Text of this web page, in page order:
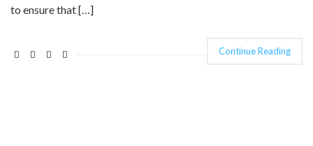
to ensure that […]
Continue Reading